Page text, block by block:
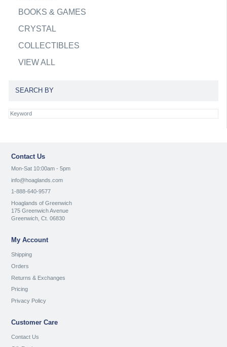
BOOKS & GAMES
CRYSTAL
COLLECTIBLES
VIEW ALL
SEARCH BY
Contact Us
Mon-Sat 10:00am - 5pm
info@hoaglands.com
1-888-640-9577
Hoaglands of Greenwich
175 Greenwich Avenue
Greenwich, Ct. 06830
My Account
Shipping
Orders
Returns & Exchanges
Pricing
Privacy Policy
Customer Care
Contact Us